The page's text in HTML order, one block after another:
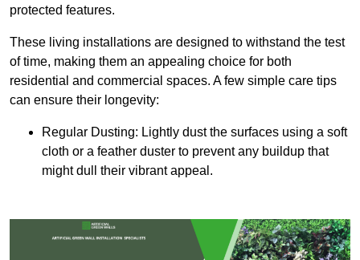
protected features.
These living installations are designed to withstand the test
of time, making them an appealing choice for both
residential and commercial spaces. A few simple care tips
can ensure their longevity:
Regular Dusting: Lightly dust the surfaces using a soft
cloth or a feather duster to prevent any buildup that
might dull their vibrant appeal.